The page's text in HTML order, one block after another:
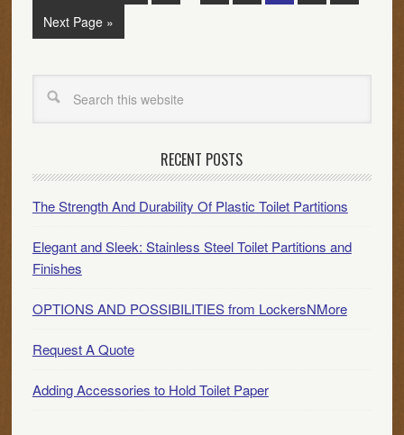
Next Page »
RECENT POSTS
The Strength And Durability Of Plastic Toilet Partitions
Elegant and Sleek: Stainless Steel Toilet Partitions and
Finishes
OPTIONS AND POSSIBILITIES from LockersNMore
Request A Quote
Adding Accessories to Hold Toilet Paper